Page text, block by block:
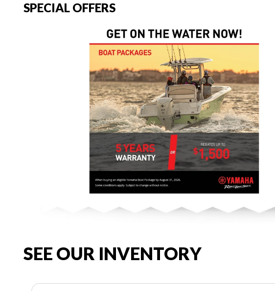
SPECIAL OFFERS
SEE OUR INVENTORY